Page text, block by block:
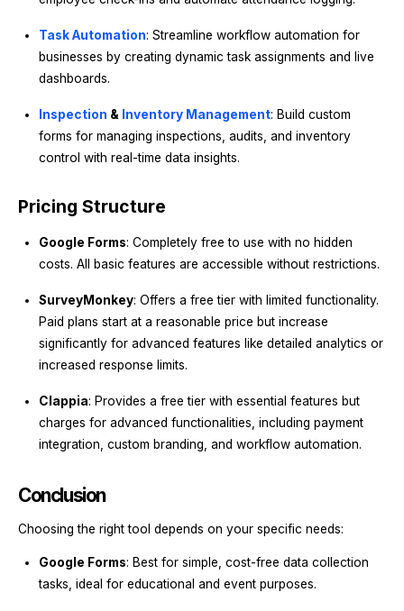
Task Automation: Streamline workflow automation for
businesses by creating dynamic task assignments and live
dashboards.
Inspection & Inventory Management: Build custom
forms for managing inspections, audits, and inventory
control with real-time data insights.
Pricing Structure
Google Forms: Completely free to use with no hidden
costs. All basic features are accessible without restrictions.
SurveyMonkey: Offers a free tier with limited functionality.
Paid plans start at a reasonable price but increase
significantly for advanced features like detailed analytics or
increased response limits.
Clappia: Provides a free tier with essential features but
charges for advanced functionalities, including payment
integration, custom branding, and workflow automation.
Conclusion
Choosing the right tool depends on your specific needs:
Google Forms: Best for simple, cost-free data collection
tasks, ideal for educational and event purposes.